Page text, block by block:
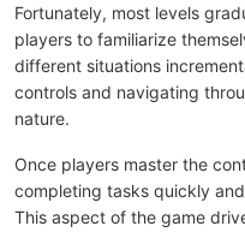
Fortunately, most levels
players to familiarize
different situations
controls and navigating
nature.
Once players master the
completing tasks quickly
This aspect of the game